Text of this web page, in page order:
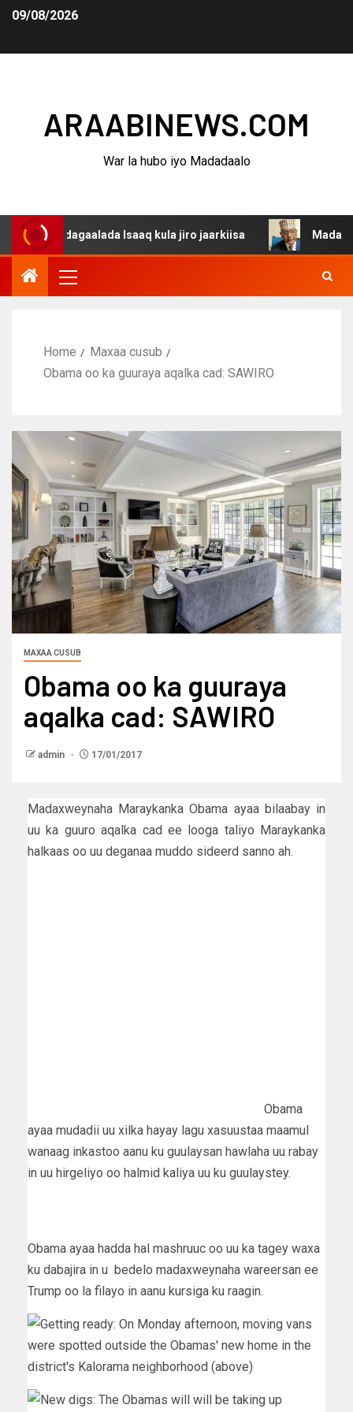
09/08/2026
ARAABINEWS.COM
War la hubo iyo Madadaalo
dagaalada Isaaq kula jiro jaarkiisa
Home
Maxaa cusub
Obama oo ka guuraya aqalka cad: SAWIRO
MAXAA CUSUB
Obama oo ka guuraya
aqalka cad: SAWIRO
admin 17/01/2017
Madaxweynaha Maraykanka Obama ayaa bilaabay in
uu ka guuro aqalka cad ee looga taliyo Maraykanka
halkaas oo uu deganaa muddo sideerd sanno ah.
Obama
ayaa mudadii uu xilka hayay lagu xasuustaa maamul
wanaag inkastoo aanu ku guulaysan hawlaha uu rabay
in uu hirgeliyo oo halmid kaliya uu ku guulaystey.
Obama ayaa hadda hal mashruuc oo uu ka tagey waxa
ku dabajira in u bedelo madaxweynaha wareersan ee
Trump oo la filayo in aanu kursiga ku raagin.